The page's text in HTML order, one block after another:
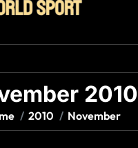
2010
2010 November